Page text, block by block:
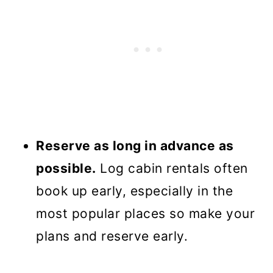
Reserve as long in advance as
possible. Log cabin rentals often
book up early, especially in the
most popular places so make your
plans and reserve early.